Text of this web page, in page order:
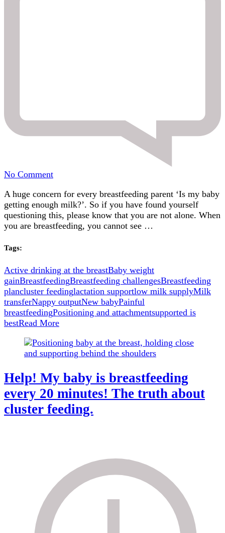
No Commenton
my
baby
getting
enough
look
for
when
you
are
breastfeeding
A huge concern for every breastfeeding parent ‘Is my baby
getting enough milk?’. So if you have found yourself
questioning this, please know that you are not alone. When
you are breastfeeding, you cannot see …
Tags:
Active drinking at the breastBaby weight
gainBreastfeedingBreastfeeding challengesBreastfeeding
plancluster feedinglactation supportlow milk supplyMilk
transferNappy outputNew babyPainful
breastfeedingPositioning and attachmentsupported is
bestRead More
Help! My baby is breastfeeding
every 20 minutes! The truth about
cluster feeding.